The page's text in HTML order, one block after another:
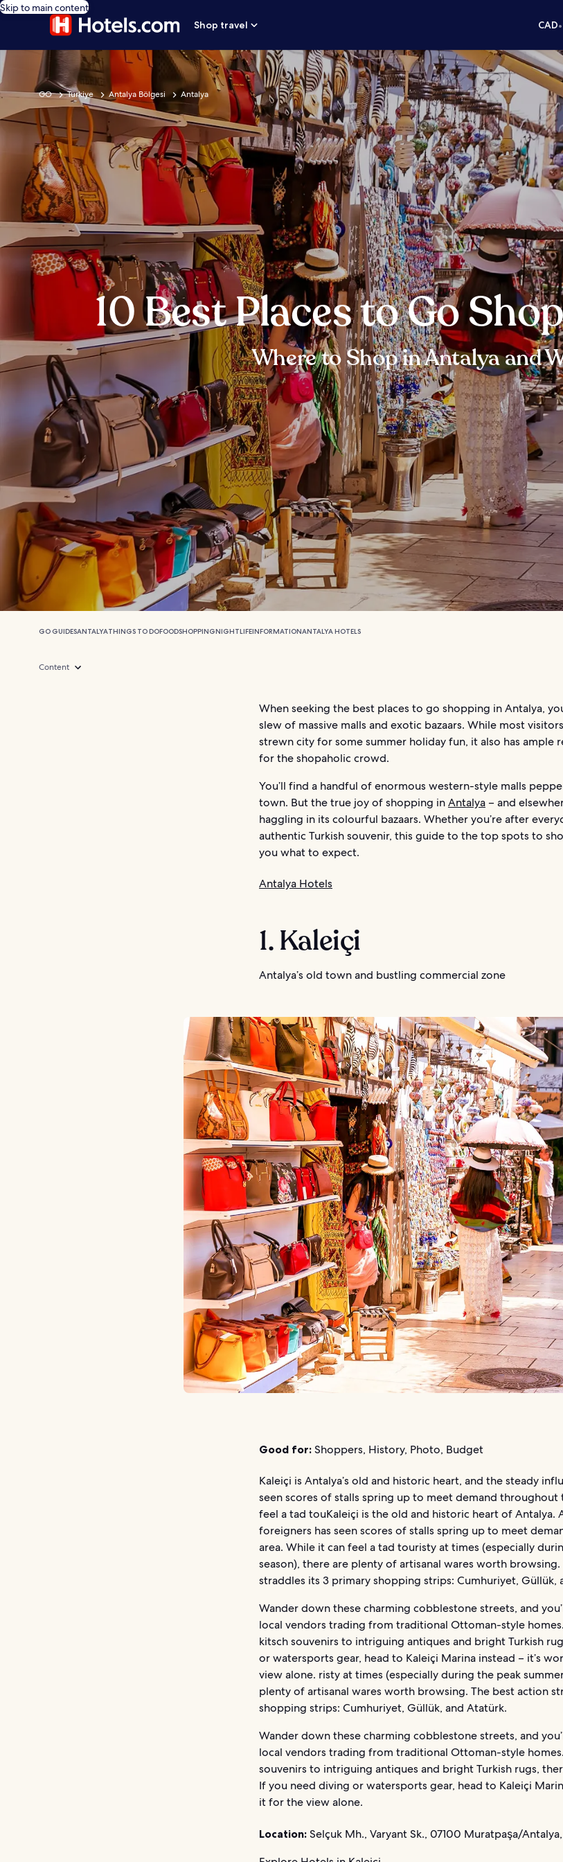
Skip to main content
Shop travel
CAD•
GO Türkiye Antalya Bölgesi Antalya
10 Best Places to Go
Where to Shop in Antalya and
GO GUIDESANTALYATHINGS TO DOFOODSHOPPINGNIGHTLIFEINFORMATIONANTALYA HOTELS
Content
When seeking the best places to go shopping in Antalya,
slew of massive malls and exotic bazaars. While most
strewn city for some summer holiday fun, it also has ample
for the shopaholic crowd.
You’ll find a handful of enormous western-style malls
town. But the true joy of shopping inAntalya – and
haggling in its colourful bazaars. Whether you’re after
authentic Turkish souvenir, this guide to the top spots to
you what to expect.
Antalya Hotels
1. Kaleiçi
Antalya’s old town and bustling commercial zone
Good for: Shoppers, History, Photo, Budget
Kaleiçi is Antalya’s old and historic heart, and the steady
seen scores of stalls spring up to meet demand throughout
feel a tad touKaleiçi is the old and historic heart of Antalya.
foreigners has seen scores of stalls spring up to meet
area. While it can feel a tad touristy at times (especially
season), there are plenty of artisanal wares worth
straddles its 3 primary shopping strips: Cumhuriyet, Güllük,
Wander down these charming cobblestone streets, and
local vendors trading from traditional Ottoman-style
kitsch souvenirs to intriguing antiques and bright Turkish
or watersports gear, head to Kaleiçi Marina instead – it’s
view alone. risty at times (especially during the peak
plenty of artisanal wares worth browsing. The best action
shopping strips: Cumhuriyet, Güllük, and Atatürk.
Wander down these charming cobblestone streets, and
local vendors trading from traditional Ottoman-style
souvenirs to intriguing antiques and bright Turkish rugs,
If you need diving or watersports gear, head to Kaleiçi
it for the view alone.
Location: Selçuk Mh., Varyant Sk., 07100 Muratpaşa/